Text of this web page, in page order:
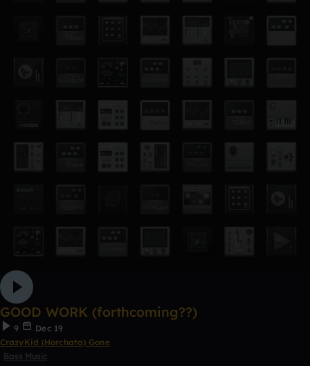
GOOD WORK (forthcoming??)
9
Dec 19
CrazyKid (Horchata) Gone
Bass Music